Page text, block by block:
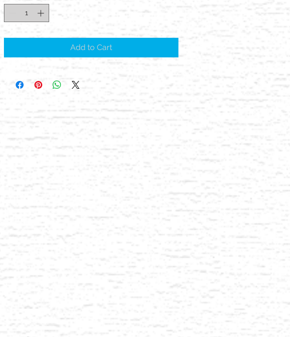
Add to Cart